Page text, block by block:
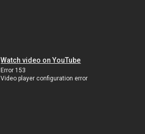
Watch video on YouTube
Error 153
Video player configuration error